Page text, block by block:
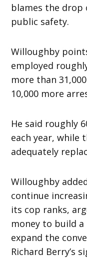
blames the drop
public safety.
Willoughby
employed
more than
10,000 more
He said roughly
each year, while
adequately
Willoughby
continue
its cop ranks,
money to build
expand the
Richard Berry’s